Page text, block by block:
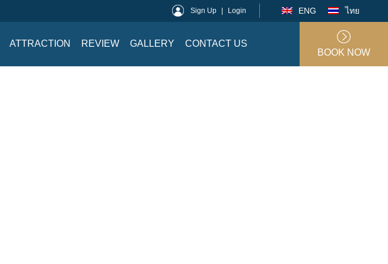
Sign Up Login ENG ไทย
ATTRACTION REVIEW GALLERY
CONTACT US
BOOK NOW